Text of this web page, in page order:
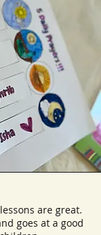
are great.
goes at a good